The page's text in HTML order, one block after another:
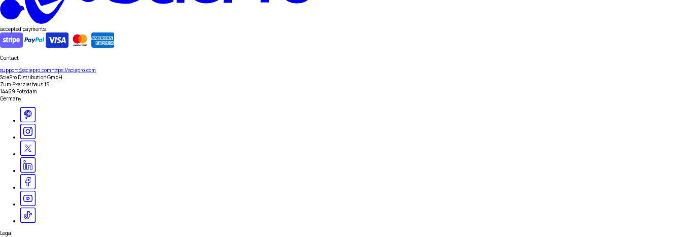
accepted payments
Contact
support@sciepro.comhttps://sciepro.com
SciePro Distribution GmbH
Zum Exerzierhaus 15
14469 Potsdam
Germany
Legal